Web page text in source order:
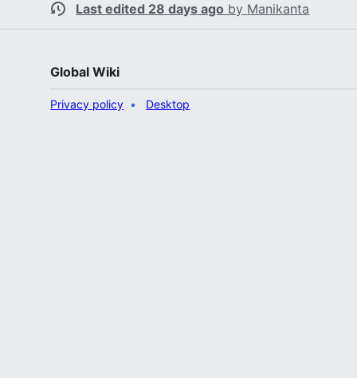
Last edited 28 days ago by Manikanta
Global Wiki
Privacy policy Desktop